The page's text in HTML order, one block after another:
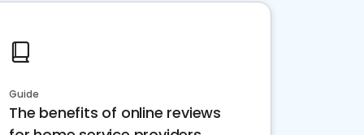
Guide
The benefits of online reviews